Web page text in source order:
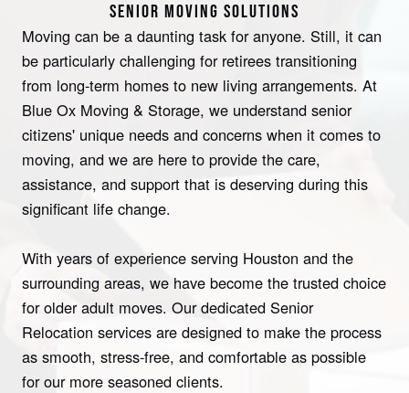
SENIOR MOVING SOLUTIONS
Moving can be a daunting task for anyone. Still, it can
be particularly challenging for retirees transitioning
from long-term homes to new living arrangements. At
Blue Ox Moving & Storage, we understand senior
citizens' unique needs and concerns when it comes to
moving, and we are here to provide the care,
assistance, and support that is deserving during this
significant life change.
With years of experience serving Houston and the
surrounding areas, we have become the trusted choice
for older adult moves. Our dedicated Senior
Relocation services are designed to make the process
as smooth, stress-free, and comfortable as possible
for our more seasoned clients.